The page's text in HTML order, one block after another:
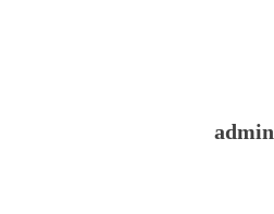
admin